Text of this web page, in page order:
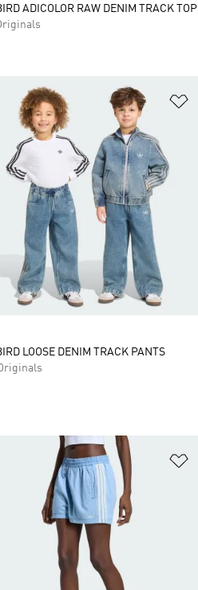
ADICOLOR RAW DENIM TRACK TOP
LOOSE DENIM TRACK PANTS